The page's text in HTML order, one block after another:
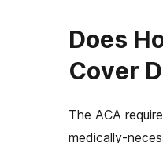
Does
Cover
The ACA
medically-